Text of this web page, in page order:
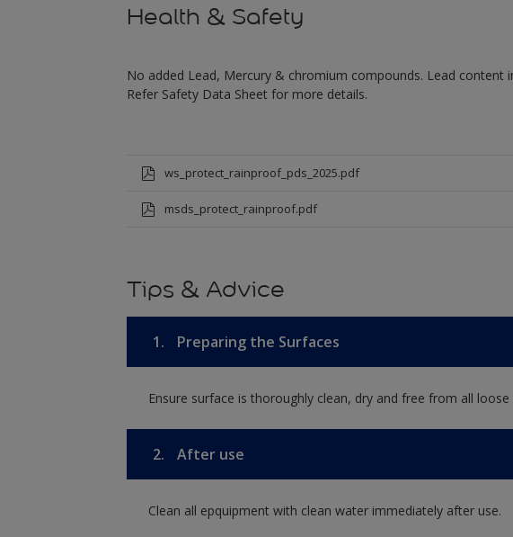
Health & Safety
No added Lead, Mercury & chromium compounds. Lead content
Refer Safety Data Sheet for more details.
ws_protect_rainproof_pds_2025.pdf
msds_protect_rainproof.pdf
Tips & Advice
1. Preparing the Surfaces
Ensure surface is thoroughly clean, dry and free from all
2. After use
Clean all epquipment with clean water immediately after use.